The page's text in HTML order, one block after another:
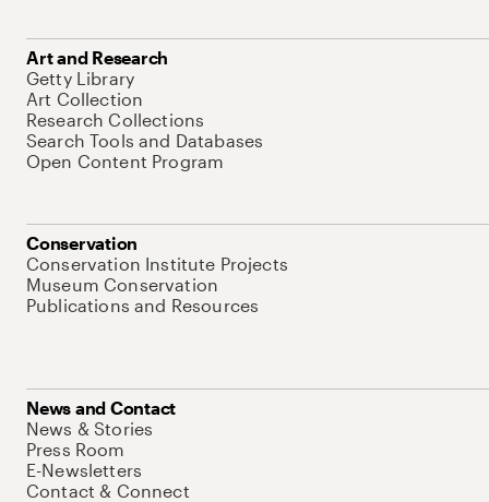
Art and Research
Getty Library
Art Collection
Research Collections
Search Tools and Databases
Open Content Program
Conservation
Conservation Institute Projects
Museum Conservation
Publications and Resources
News and Contact
News & Stories
Press Room
E-Newsletters
Contact & Connect